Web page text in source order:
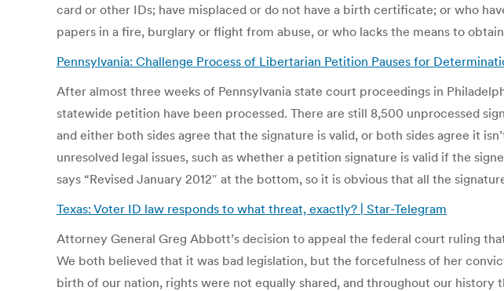
card or other IDs; have misplaced or do not have a birth certificate; or who
papers in a fire, burglary or flight from abuse, or who lacks the means to
Pennsylvania: Challenge Process of Libertarian Petition Pauses for
After almost three weeks of Pennsylvania state court proceedings in
statewide petition have been processed. There are still 8,500 unprocessed
and either both sides agree that the signature is valid, or both sides agree it
unresolved legal issues, such as whether a petition signature is valid if the
says “Revised January 2012″ at the bottom, so it is obvious that all the
Texas: Voter ID law responds to what threat, exactly? | Star-Telegram
Attorney General Greg Abbott’s decision to appeal the federal court ruling
We both believed that it was bad legislation, but the forcefulness of her
birth of our nation, rights were not equally shared, and throughout our